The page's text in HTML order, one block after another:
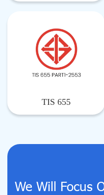
TIS 655
We Will Focus